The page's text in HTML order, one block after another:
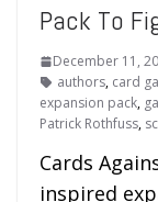
Pack To
December 11,
authors, card
expansion pack,
Patrick Rothfuss,
Cards
inspired